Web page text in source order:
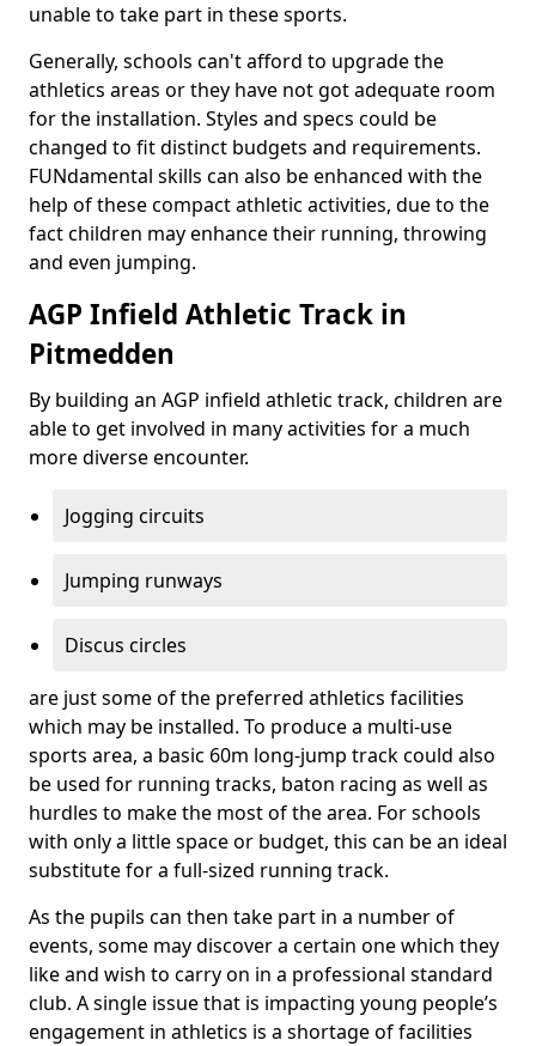
unable to take part in these sports.
Generally, schools can't afford to upgrade the
athletics areas or they have not got adequate room
for the installation. Styles and specs could be
changed to fit distinct budgets and requirements.
FUNdamental skills can also be enhanced with the
help of these compact athletic activities, due to the
fact children may enhance their running, throwing
and even jumping.
AGP Infield Athletic Track in
Pitmedden
By building an AGP infield athletic track, children are
able to get involved in many activities for a much
more diverse encounter.
Jogging circuits
Jumping runways
Discus circles
are just some of the preferred athletics facilities
which may be installed. To produce a multi-use
sports area, a basic 60m long-jump track could also
be used for running tracks, baton racing as well as
hurdles to make the most of the area. For schools
with only a little space or budget, this can be an ideal
substitute for a full-sized running track.
As the pupils can then take part in a number of
events, some may discover a certain one which they
like and wish to carry on in a professional standard
club. A single issue that is impacting young people’s
engagement in athletics is a shortage of facilities